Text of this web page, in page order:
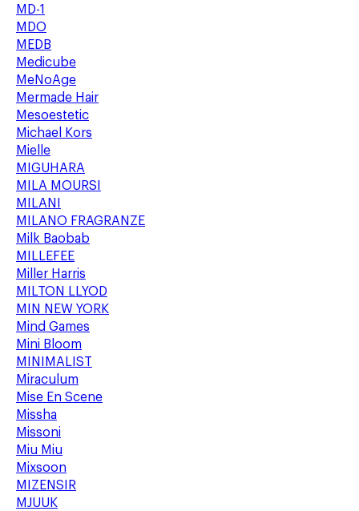
MD-1
MDO
MEDB
Medicube
MeNoAge
Mermade Hair
Mesoestetic
Michael Kors
Mielle
MIGUHARA
MILA MOURSI
MILANI
MILANO FRAGRANZE
Milk Baobab
MILLEFEE
Miller Harris
MILTON LLYOD
MIN NEW YORK
Mind Games
Mini Bloom
MINIMALIST
Miraculum
Mise En Scene
Missha
Missoni
Miu Miu
Mixsoon
MIZENSIR
MJUUK